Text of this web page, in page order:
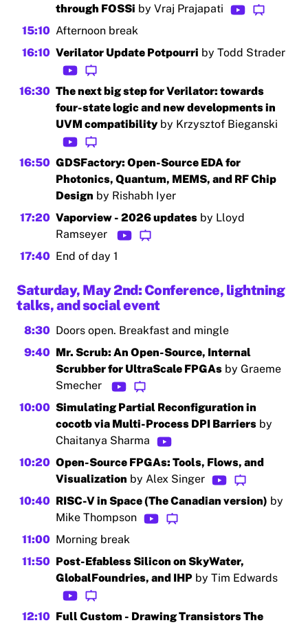
through FOSSi by Vraj Prajapati
15:10 Afternoon break
16:10 Verilator Update Potpourri by Todd Strader
16:30 The next big step for Verilator: towards
four-state logic and new developments in
UVM compatibility by Krzysztof Bieganski
16:50 GDSFactory: Open-Source EDA for
Photonics, Quantum, MEMS, and RF Chip
Design by Rishabh Iyer
17:20 Vaporview - 2026 updates by Lloyd
Ramseyer
17:40 End of day 1
Saturday, May 2nd: Conference, lightning
talks, and social event
8:30 Doors open. Breakfast and mingle
9:40 Mr. Scrub: An Open-Source, Internal
Scrubber for UltraScale FPGAs by Graeme
Smecher
10:00 Simulating Partial Reconfiguration in
cocotb via Multi-Process DPI Barriers by
Chaitanya Sharma
10:20 Open-Source FPGAs: Tools, Flows, and
Visualization by Alex Singer
10:40 RISC-V in Space (The Canadian version) by
Mike Thompson
11:00 Morning break
11:50 Post-Efabless Silicon on SkyWater,
GlobalFoundries, and IHP by Tim Edwards
12:10 Full Custom - Drawing Transistors The